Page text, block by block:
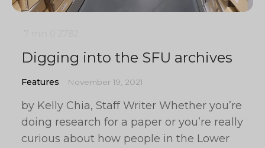
Digging into the SFU archives
Features November 19, 2021
by Kelly Chia, Staff Writer Whether you’re
doing research for a paper or you’re really
curious about how people in the Lower